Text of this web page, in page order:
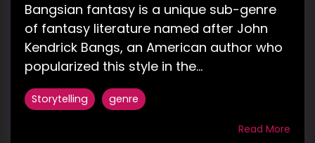
Bangsian fantasy is a unique sub-genre
of fantasy literature named after John
Kendrick Bangs, an American author who
popularized this style in the...
Storytelling genre
Read More